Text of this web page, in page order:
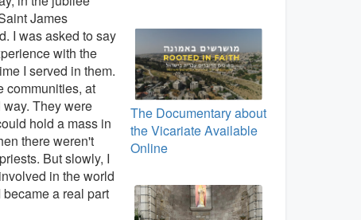
James
I was asked to say
with the
I served in them.
communities, at
They were
hold a mass in
there weren't
But slowly, I
in the world
a real part
The Documentary about
the Vicariate Available
Online